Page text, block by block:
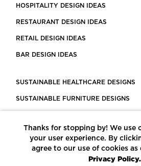
HOSPITALITY DESIGN IDEAS
RESTAURANT DESIGN IDEAS
RETAIL DESIGN IDEAS
BAR DESIGN IDEAS
SUSTAINABLE HEALTHCARE DESIGNS
SUSTAINABLE FURNITURE DESIGNS
LEED CERTIFIED PROJECTS
CONSTRUCTION SOLUTIONS
Thanks for stopping by! We use
your user experience. By
agree to our use of cookies
Privacy Policy.